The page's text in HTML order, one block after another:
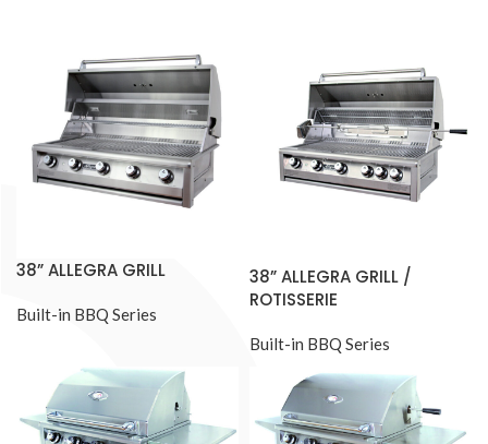
38” ALLEGRA GRILL
Built-in BBQ Series
38” ALLEGRA GRILL /
ROTISSERIE
Built-in BBQ Series